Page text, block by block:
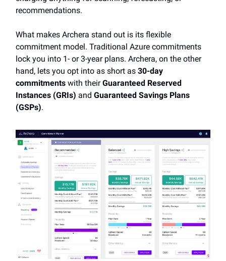
recommendations.
What makes Archera stand out is its flexible
commitment model. Traditional Azure commitments
lock you into 1- or 3-year plans. Archera, on the other
hand, lets you opt into as short as 30-day
commitments with theirGuaranteed Reserved
Instances (GRIs) and Guaranteed Savings Plans
(GSPs).